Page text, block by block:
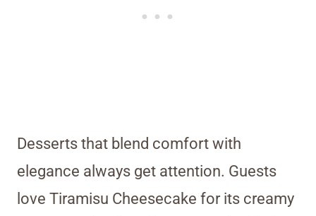
Desserts that blend comfort with
elegance always get attention. Guests
love Tiramisu Cheesecake for its creamy